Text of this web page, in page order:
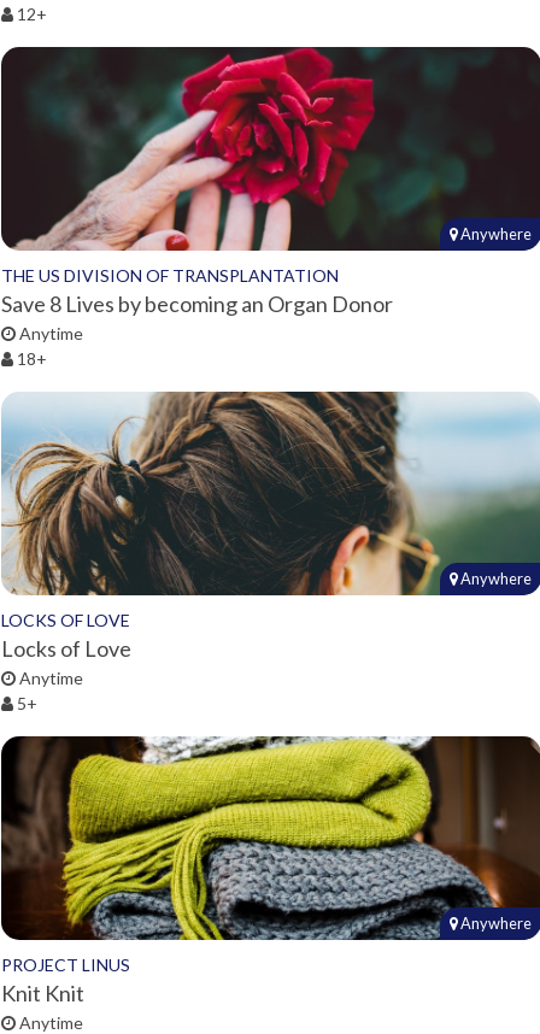
12+
Anywhere
THE US DIVISION OF TRANSPLANTATION
Save 8 Lives by becoming an Organ Donor
Anytime
18+
Anywhere
LOCKS OF LOVE
Locks of Love
Anytime
5+
Anywhere
PROJECT LINUS
Knit Knit
Anytime